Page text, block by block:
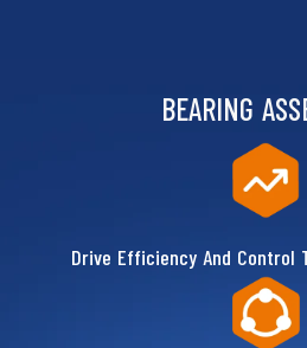
BEARING
Drive Efficiency And Control